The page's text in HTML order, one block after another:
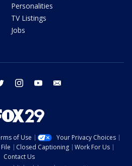
Personalities
TV Listings
Jobs
twitter instagram youtube
of Use
Your Privacy Choices
Closed Captioning
Work For Us
Contact Us